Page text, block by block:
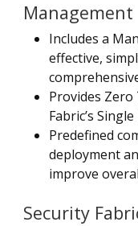
Management
Includes a
effective,
Provides
Fabric’s
Predefined
deployment
improve
Security